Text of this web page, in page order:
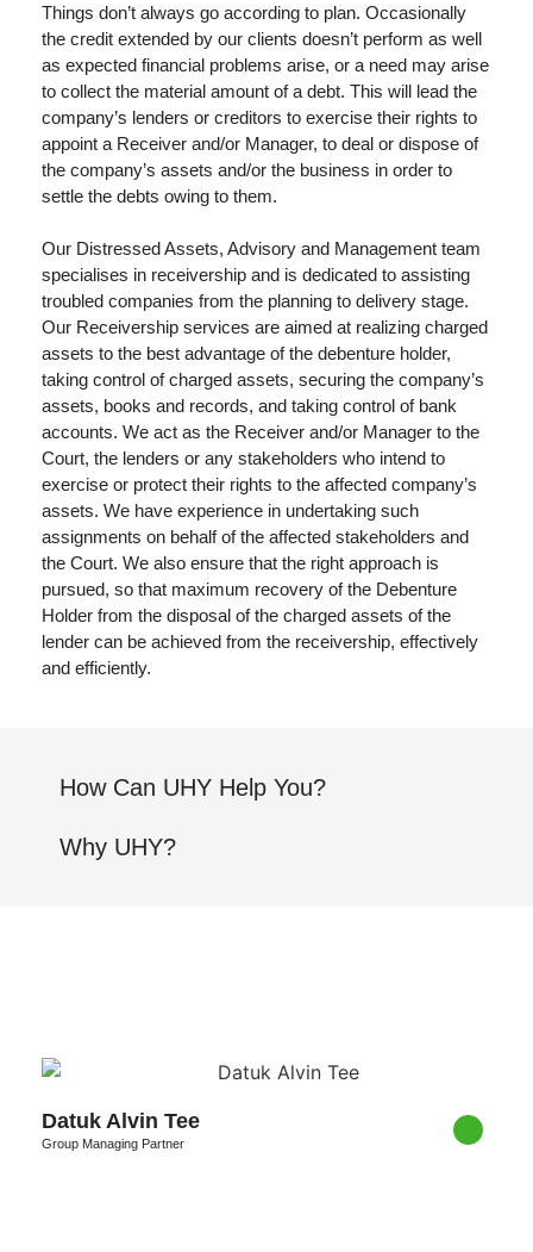
Things don’t always go according to plan. Occasionally
the credit extended by our clients doesn’t perform as well
as expected financial problems arise, or a need may arise
to collect the material amount of a debt. This will lead the
company’s lenders or creditors to exercise their rights to
appoint a Receiver and/or Manager, to deal or dispose of
the company’s assets and/or the business in order to
settle the debts owing to them.
Our Distressed Assets, Advisory and Management team
specialises in receivership and is dedicated to assisting
troubled companies from the planning to delivery stage.
Our Receivership services are aimed at realizing charged
assets to the best advantage of the debenture holder,
taking control of charged assets, securing the company’s
assets, books and records, and taking control of bank
accounts. We act as the Receiver and/or Manager to the
Court, the lenders or any stakeholders who intend to
exercise or protect their rights to the affected company’s
assets. We have experience in undertaking such
assignments on behalf of the affected stakeholders and
the Court. We also ensure that the right approach is
pursued, so that maximum recovery of the Debenture
Holder from the disposal of the charged assets of the
lender can be achieved from the receivership, effectively
and efficiently.
How Can UHY Help You?
Why UHY?
Datuk Alvin Tee
Group Managing Partner